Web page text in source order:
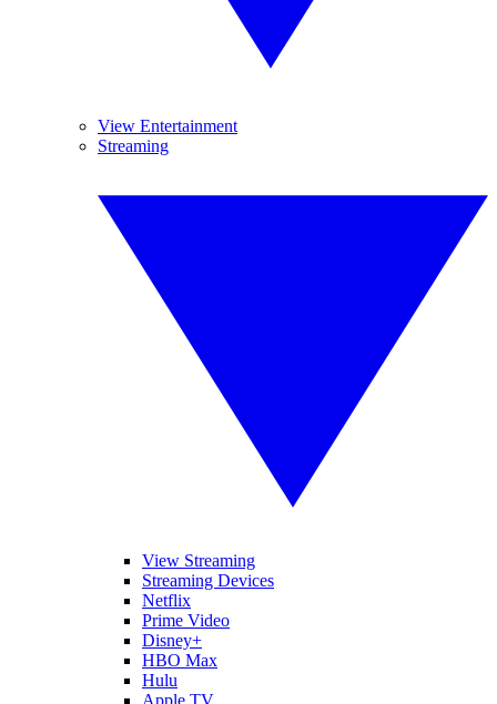
View Entertainment
Streaming
View Streaming
Streaming Devices
Netflix
Prime Video
Disney+
HBO Max
Hulu
Apple TV